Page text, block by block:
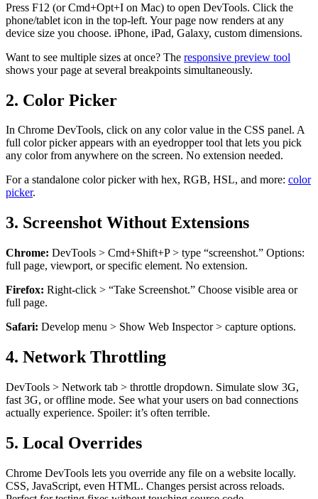
Press F12 (or Cmd+Opt+I on Mac) to open DevTools. Click the
phone/tablet icon in the top-left. Your page now renders at any
device size you choose. iPhone, iPad, Galaxy, custom dimensions.
Want to see multiple sizes at once? The responsive preview tool
shows your page at several breakpoints simultaneously.
2. Color Picker
In Chrome DevTools, click on any color value in the CSS panel. A
full color picker appears with an eyedropper tool that lets you pick
any color from anywhere on the screen. No extension needed.
For a standalone color picker with hex, RGB, HSL, and more: color
picker.
3. Screenshot Without Extensions
Chrome: DevTools > Cmd+Shift+P > type “screenshot.” Options:
full page, viewport, or specific element. No extension.
Firefox: Right-click > “Take Screenshot.” Choose visible area or
full page.
Safari: Develop menu > Show Web Inspector > capture options.
4. Network Throttling
DevTools > Network tab > throttle dropdown. Simulate slow 3G,
fast 3G, or offline mode. See what your users on bad connections
actually experience. Spoiler: it’s often terrible.
5. Local Overrides
Chrome DevTools lets you override any file on a website locally.
CSS, JavaScript, even HTML. Changes persist across reloads.